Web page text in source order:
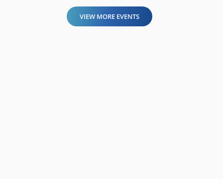
VIEW MORE EVENTS